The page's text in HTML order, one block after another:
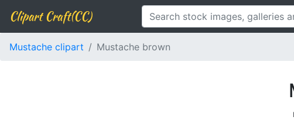
Clipart Craft(CC)
Mustache clipart Mustache brown